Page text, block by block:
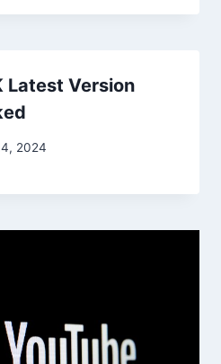
Latest Version
2024